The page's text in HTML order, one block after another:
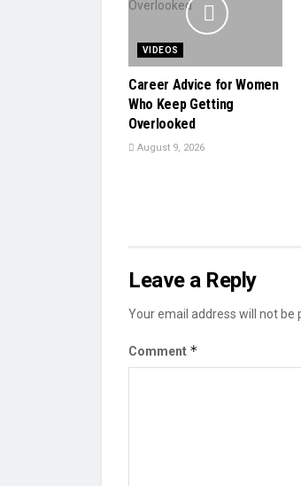
VIDEOS
Career Advice for Women
Who Keep Getting
Overlooked
August 9, 2026
Leave a Reply
Your email address will not be
Comment *